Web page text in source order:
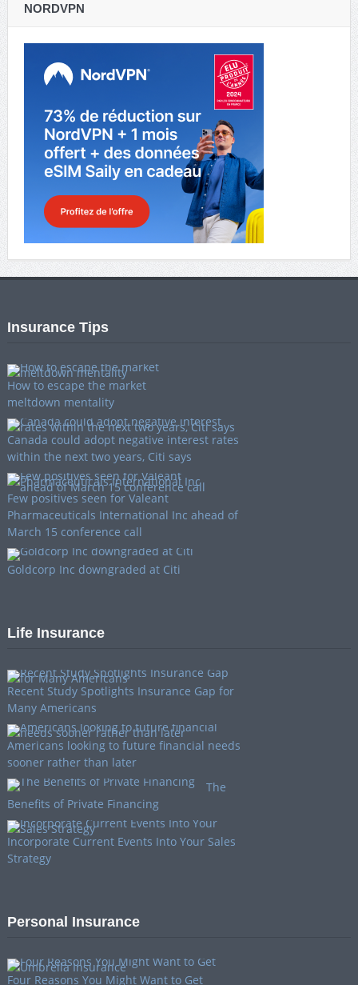
NORDVPN
Insurance Tips
How to escape the market
meltdown mentality
Canada could adopt negative interest rates
within the next two years, Citi says
Few positives seen for Valeant
Pharmaceuticals International Inc ahead of
March 15 conference call
Goldcorp Inc downgraded at Citi
Life Insurance
Recent Study Spotlights Insurance Gap for
Many Americans
Americans looking to future financial needs
sooner rather than later
The
Benefits of Private Financing
Incorporate Current Events Into Your Sales
Strategy
Personal Insurance
Four Reasons You Might Want to Get